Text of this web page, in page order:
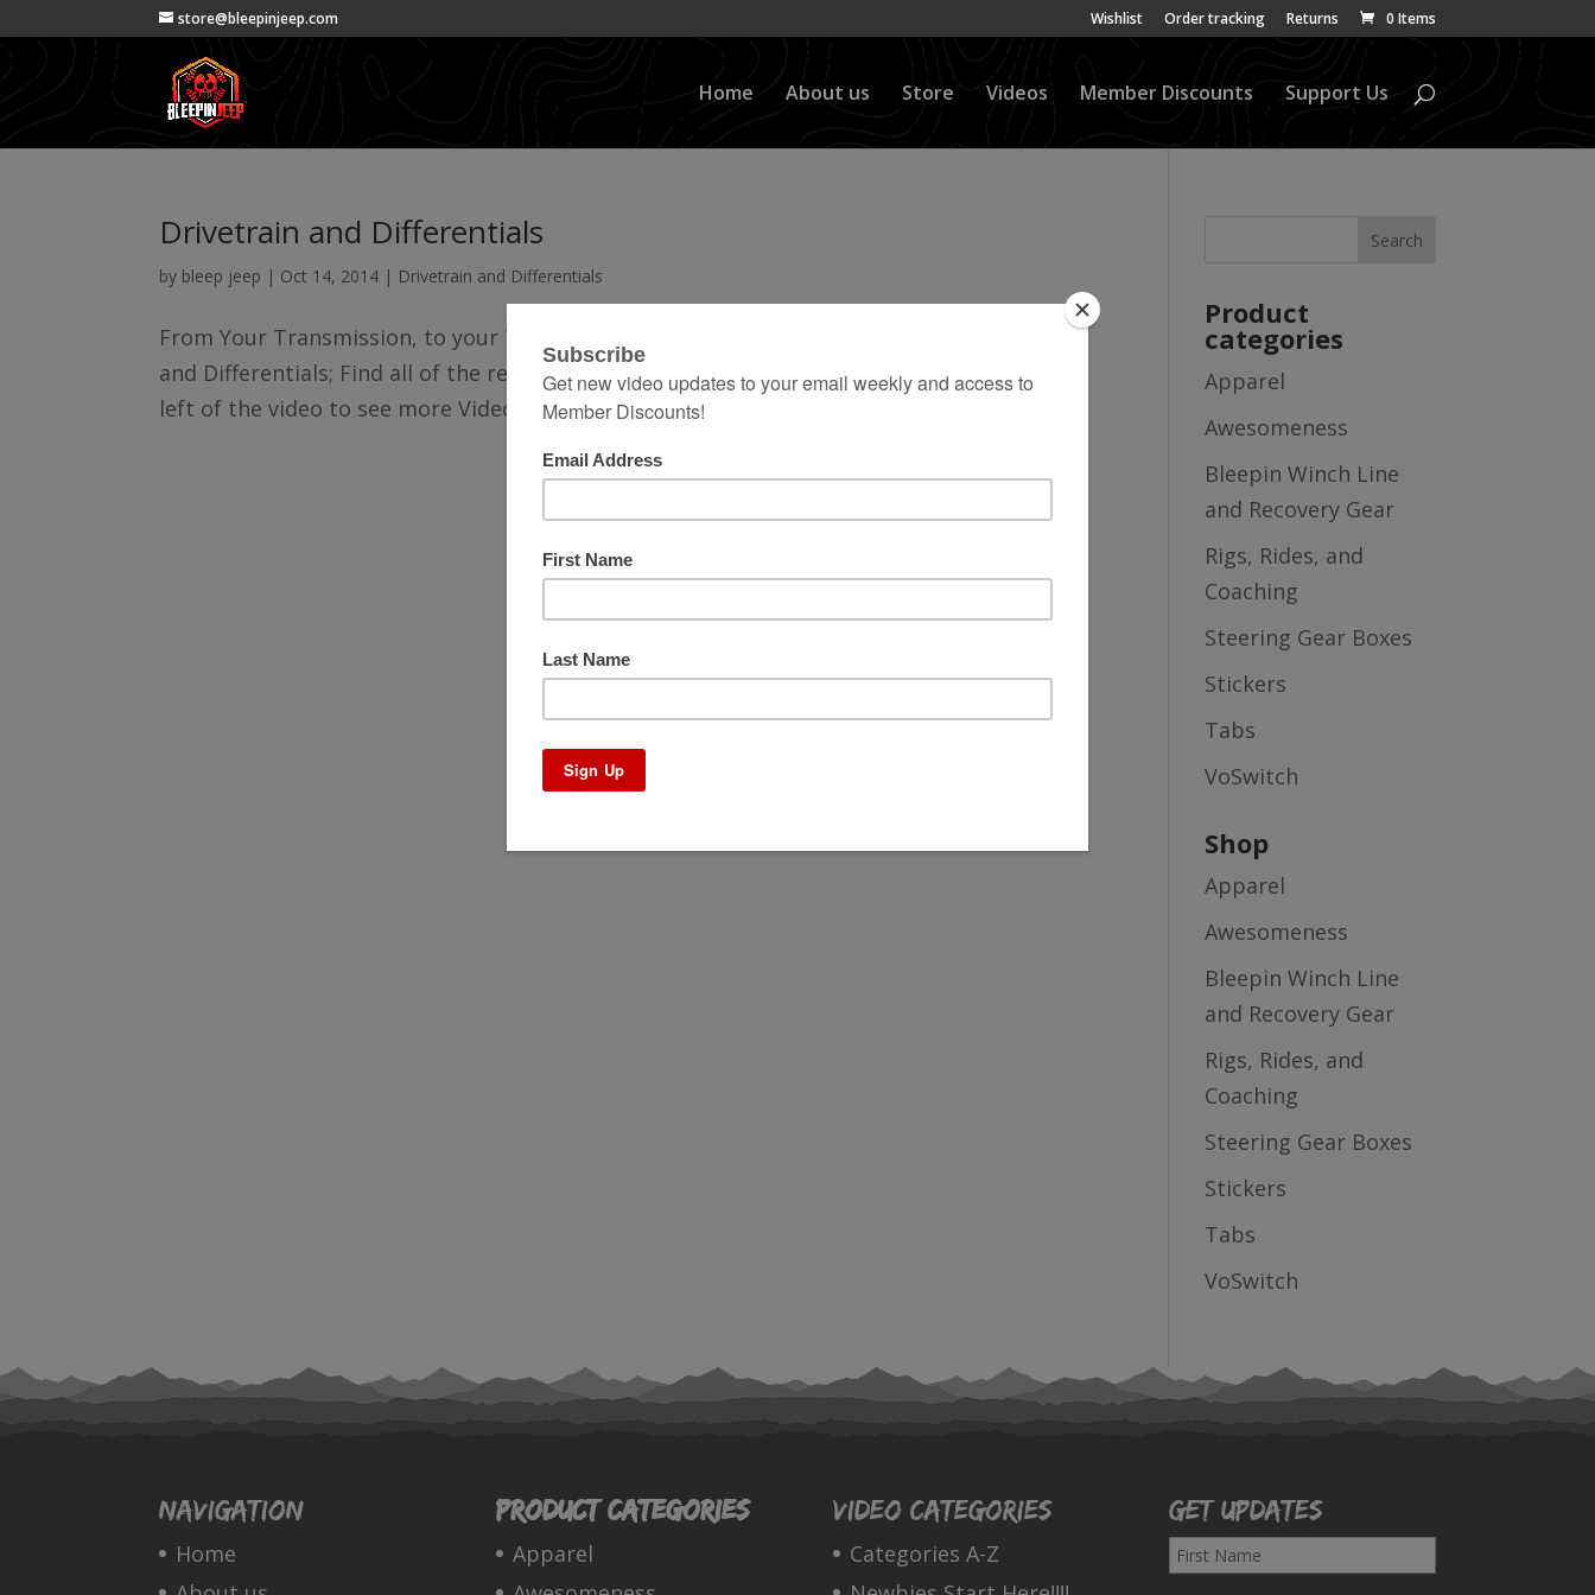
store@bleepinjeep.com Wishlist Order tracking Returns 0 Items
Home About us Store Videos Member Discounts Support Us
Drivetrain and Differentials
by bleep jeep | Oct 14, 2014 | Drivetrain and Differentials
From Your Transmission, to your Transfer Case, to Your Driveshafts, to Your Axleshafts
and Differentials; Find all of the related videos Here: Click the Playlist button on the top
left of the video to see more Videos in this category. Then use the scroll button at the...
Product
categories
Apparel
Awesomeness
Bleepin Winch Line
and Recovery Gear
Rigs, Rides, and
Coaching
Steering Gear Boxes
Stickers
Tabs
VoSwitch
Shop
Apparel
Awesomeness
Bleepin Winch Line
and Recovery Gear
Rigs, Rides, and
Coaching
Steering Gear Boxes
Stickers
Tabs
VoSwitch
Navigation
Home
Product categories
Apparel
Video Categories
Categories A-Z
Get Updates
F